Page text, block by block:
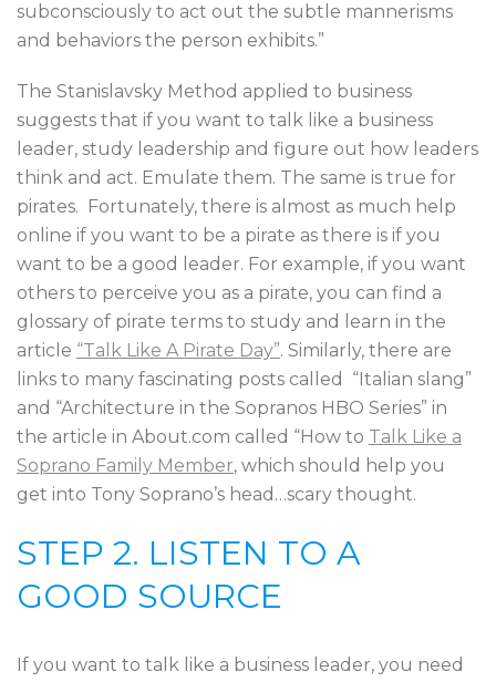
subconsciously to act out the subtle mannerisms
and behaviors the person exhibits.”
The Stanislavsky Method applied to business
suggests that if you want to talk like a business
leader, study leadership and figure out how leaders
think and act. Emulate them. The same is true for
pirates. Fortunately, there is almost as much help
online if you want to be a pirate as there is if you
want to be a good leader. For example, if you want
others to perceive you as a pirate, you can find a
glossary of pirate terms to study and learn in the
article “Talk Like A Pirate Day”. Similarly, there are
links to many fascinating posts called “Italian slang”
and “Architecture in the Sopranos HBO Series” in
the article in About.com called “How to Talk Like a
Soprano Family Member, which should help you
get into Tony Soprano’s head…scary thought.
STEP 2. LISTEN TO A
GOOD SOURCE
If you want to talk like a business leader, you need